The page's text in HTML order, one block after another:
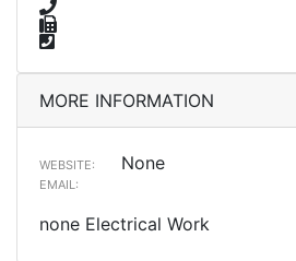
MORE INFORMATION
WEBSITE: None
EMAIL:
none Electrical Work